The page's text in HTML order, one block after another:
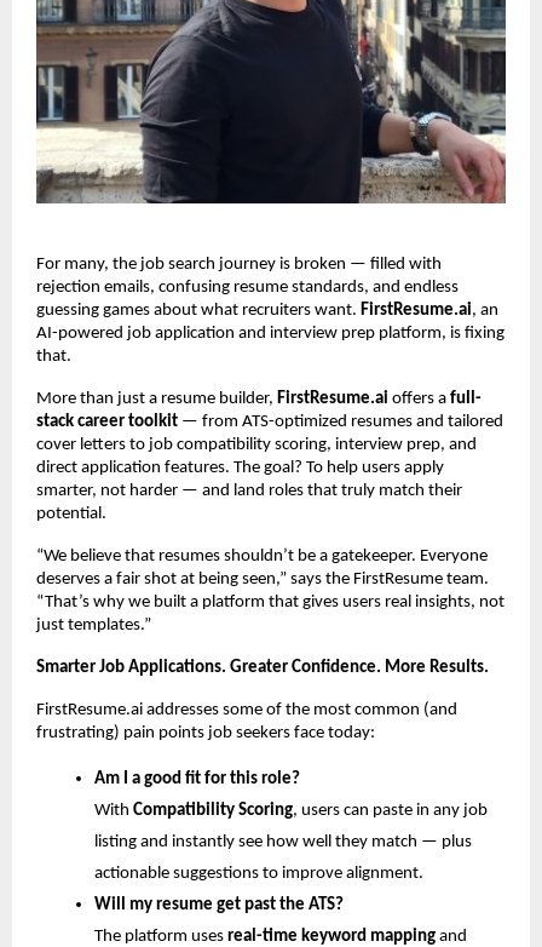
For many, the job search journey is broken — filled with
rejection emails, confusing resume standards, and endless
guessing games about what recruiters want. FirstResume.ai, an
AI-powered job application and interview prep platform, is fixing
that.
More than just a resume builder, FirstResume.ai offers a full-
stack career toolkit — from ATS-optimized resumes and tailored
cover letters to job compatibility scoring, interview prep, and
direct application features. The goal? To help users apply
smarter, not harder — and land roles that truly match their
potential.
“We believe that resumes shouldn’t be a gatekeeper. Everyone
deserves a fair shot at being seen,” says the FirstResume team.
“That’s why we built a platform that gives users real insights, not
just templates.”
Smarter Job Applications. Greater Confidence. More Results.
FirstResume.ai addresses some of the most common (and
frustrating) pain points job seekers face today:
Am I a good fit for this role?
With Compatibility Scoring, users can paste in any job
listing and instantly see how well they match — plus
actionable suggestions to improve alignment.
Will my resume get past the ATS?
The platform uses real-time keyword mapping and